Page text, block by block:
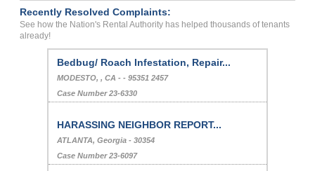
Recently Resolved Complaints:
See how the Nation's Rental Authority has helped thousands of tenants
already!
Bedbug/ Roach Infestation, Repair...
MODESTO, , CA - - 95351 2457
Case Number 23-6330
HARASSING NEIGHBOR REPORT...
ATLANTA, Georgia - 30354
Case Number 23-6097